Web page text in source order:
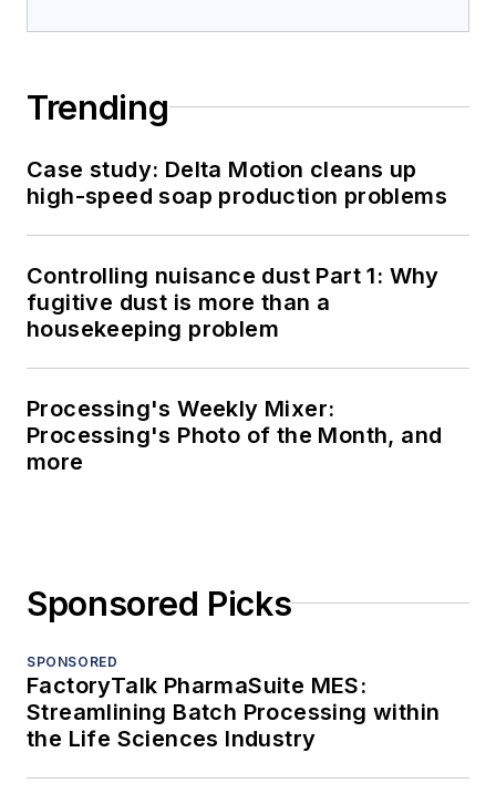
Trending
Case study: Delta Motion cleans up
high-speed soap production problems
Controlling nuisance dust Part 1: Why
fugitive dust is more than a
housekeeping problem
Processing's Weekly Mixer:
Processing's Photo of the Month, and
more
Sponsored Picks
SPONSORED
FactoryTalk PharmaSuite MES:
Streamlining Batch Processing within
the Life Sciences Industry